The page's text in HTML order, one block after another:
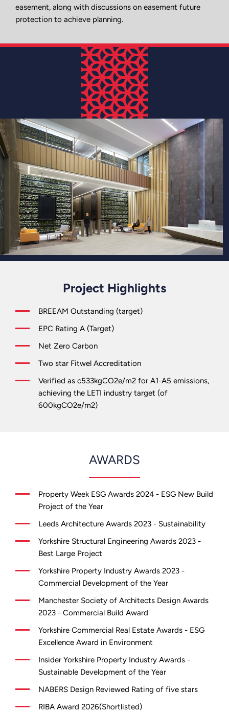
easement, along with discussions on easement future
protection to achieve planning.
Project Highlights
BREEAM Outstanding (target)
EPC Rating A (Target)
Net Zero Carbon
Two star Fitwel Accreditation
Verified as c533kgCO2e/m2 for A1-A5 emissions,
achieving the LETI industry target (of
600kgCO2e/m2)
AWARDS
Property Week ESG Awards 2024 - ESG New Build
Project of the Year
Leeds Architecture Awards 2023 - Sustainability
Yorkshire Structural Engineering Awards 2023 -
Best Large Project
Yorkshire Property Industry Awards 2023 -
Commercial Development of the Year
Manchester Society of Architects Design Awards
2023 - Commercial Build Award
Yorkshire Commercial Real Estate Awards - ESG
Excellence Award in Environment
Insider Yorkshire Property Industry Awards -
Sustainable Development of the Year
NABERS Design Reviewed Rating of five stars
RIBA Award 2026(Shortlisted)